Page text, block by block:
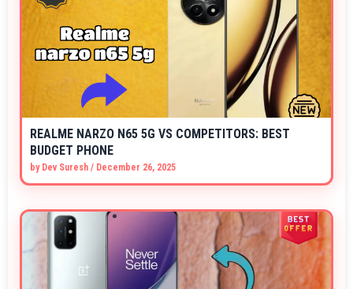
REALME NARZO N65 5G VS COMPETITORS: BEST
BUDGET PHONE
by Dev Suresh / December 26, 2025